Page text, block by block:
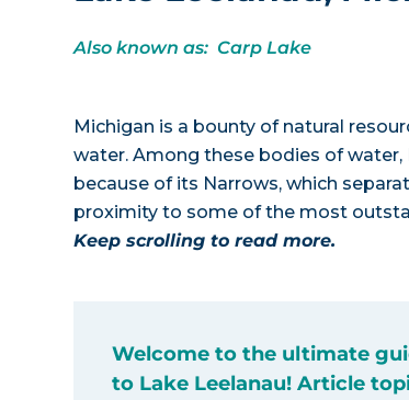
Also known as: Carp Lake
Michigan is a bounty of natural
water. Among these bodies of
because of its Narrows, which
proximity to some of the most
Keep scrolling to read more.
Welcome to the ultimate
to Lake Leelanau! Article